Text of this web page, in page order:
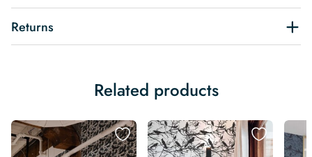
Returns
Related products